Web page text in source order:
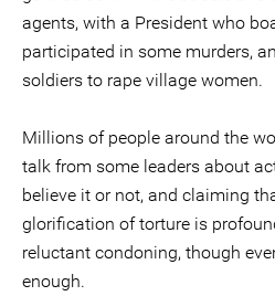
agents, with a President who
participated in some murders,
soldiers to rape village women.
Millions of people around the
talk from some leaders about
believe it or not, and claiming
glorification of torture is
reluctant condoning, though
enough.